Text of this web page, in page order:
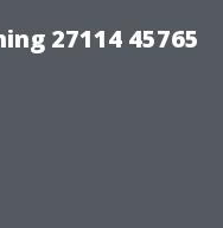
27114 45765